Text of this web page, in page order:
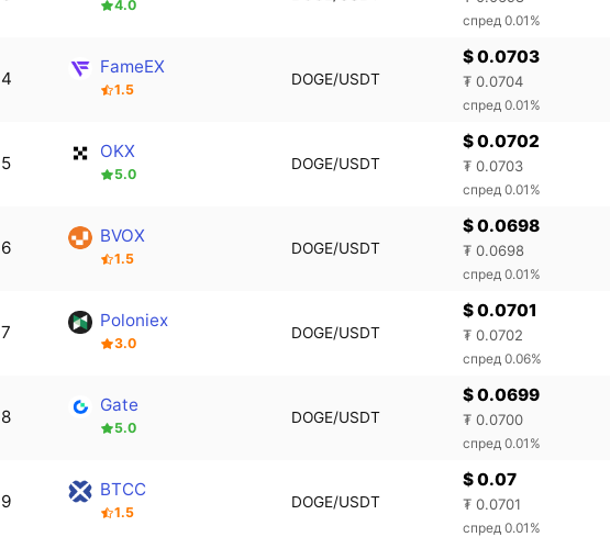
4.0
спред 0.01%
4
FameEX
1.5
DOGE/USDT
$ 0.0703
₮ 0.0704
спред 0.01%
5
OKX
5.0
DOGE/USDT
$ 0.0702
₮ 0.0703
спред 0.01%
6
BVOX
1.5
DOGE/USDT
$ 0.0698
₮ 0.0698
спред 0.01%
7
Poloniex
3.0
DOGE/USDT
$ 0.0701
₮ 0.0702
спред 0.06%
8
Gate
5.0
DOGE/USDT
$ 0.0699
₮ 0.0700
спред 0.01%
9
BTCC
1.5
DOGE/USDT
$ 0.07
₮ 0.0701
спред 0.01%